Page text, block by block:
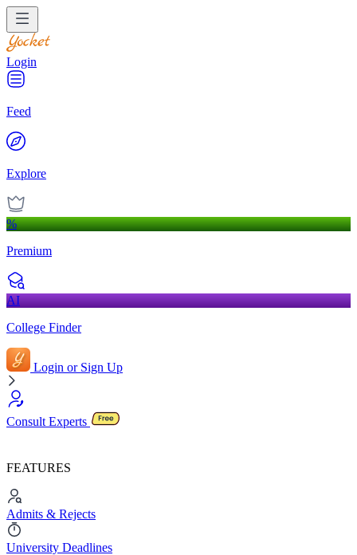
Login
Feed
Explore
%
Premium
AI
College Finder
Login or Sign Up
Consult Experts
FEATURES
Admits & Rejects
University Deadlines